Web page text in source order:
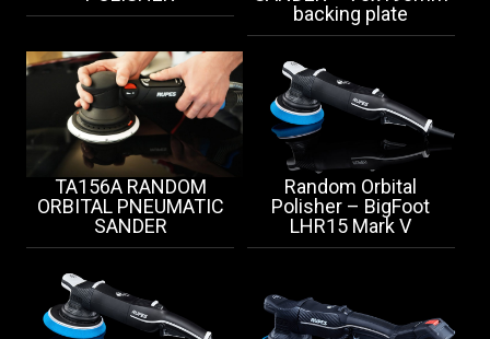
backing plate
TA156A RANDOM
ORBITAL PNEUMATIC
SANDER
Random Orbital
Polisher – BigFoot
LHR15 Mark V